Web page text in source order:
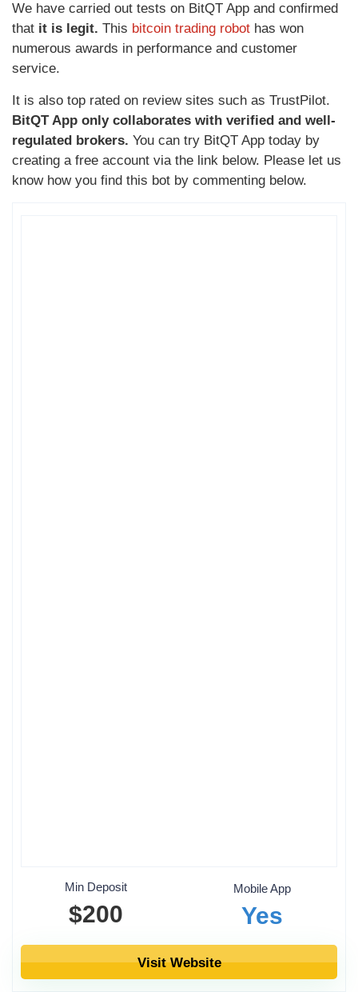
We have carried out tests on BitQT App and confirmed
that it is legit. This bitcoin trading robot has won
numerous awards in performance and customer
service.
It is also top rated on review sites such as TrustPilot.
BitQT App only collaborates with verified and well-
regulated brokers. You can try BitQT App today by
creating a free account via the link below. Please let us
know how you find this bot by commenting below.
Min Deposit
$200
Mobile App
Yes
Visit Website